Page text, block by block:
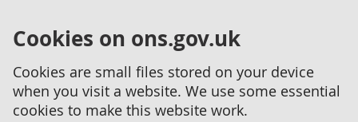
Cookies on ons.gov.uk
Cookies are small files stored on your device
when you visit a website. We use some essential
cookies to make this website work.